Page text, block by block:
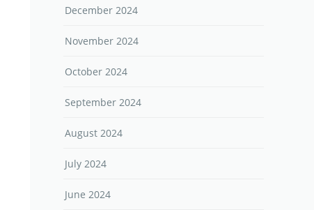
December 2024
November 2024
October 2024
September 2024
August 2024
July 2024
June 2024